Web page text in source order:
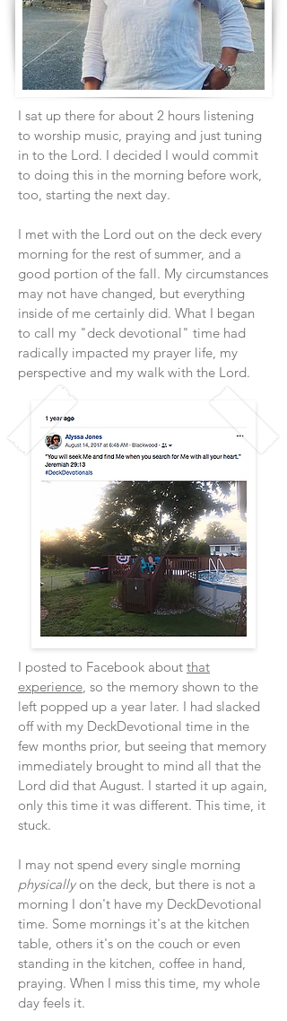
I sat up there for about 2 hours listening
to worship music, praying and just tuning
in to the Lord. I decided I would commit
to doing this in the morning before work,
too, starting the next day.
I met with the Lord out on the deck every
morning for the rest of summer, and a
good portion of the fall. My circumstances
may not have changed, but everything
inside of me certainly did. What I began
to call my "deck devotional" time had
radically impacted my prayer life, my
perspective and my walk with the Lord.
I posted to Facebook about that
experience , so the memory shown to the
left popped up a year later. I had slacked
off with my DeckDevotional time in the
few months prior, but seeing that memory
immediately brought to mind all that the
Lord did that August. I started it up again,
only this time it was different. This time, it
stuck.
I may not spend every single morning
physicallyon the deck, but there is not a
morning I don't have my DeckDevotional
time. Some mornings it's at the kitchen
table, others it's on the couch or even
standing in the kitchen, coffee in hand,
praying. When I miss this time, my whole
day feels it.